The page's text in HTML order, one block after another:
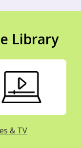
Library
& TV